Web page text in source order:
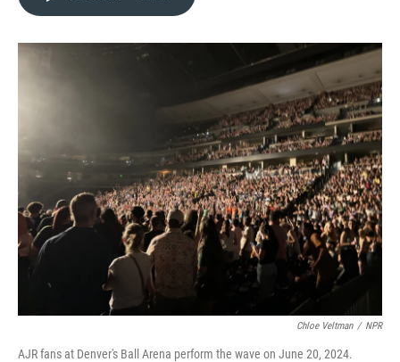
o
k
r
I
n
Chloe Veltman / NPR
AJR fans at Denver's Ball Arena perform the wave on June 20, 2024.